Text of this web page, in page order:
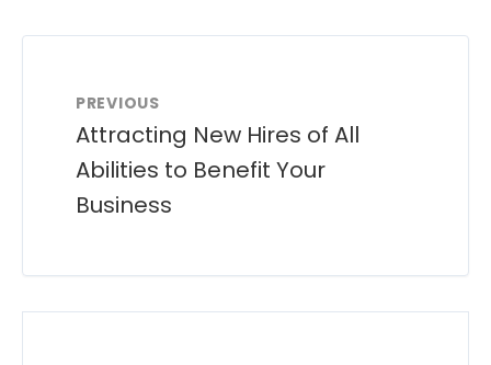
PREVIOUS
Attracting New Hires of All
Abilities to Benefit Your
Business